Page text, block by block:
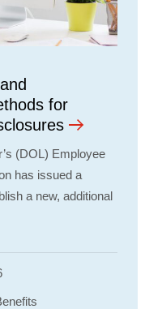
for
(DOL) Employee
has issued a
a new, additional